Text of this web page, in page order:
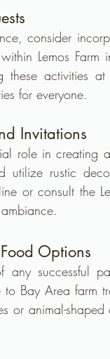
consider
Lemos Farm
these activities
for everyone.
Invitations
role in creating
utilize rustic
or consult the
Options
any successful
Bay Area farm
or animal-